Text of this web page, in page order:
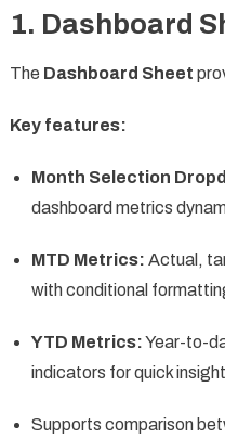
1. Dashboard
The Dashboard Sheet
Key features:
Month Selection
dashboard metrics
MTD Metrics: Actual,
with conditional
YTD Metrics:Year-to-
indicators for quick
Supports comparison